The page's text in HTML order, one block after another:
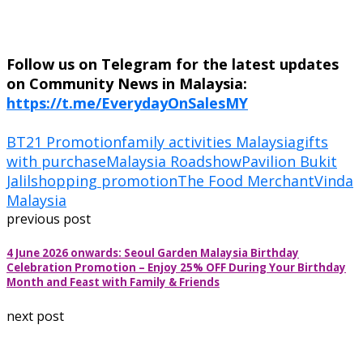
Follow us on Telegram for the latest updates
on Community News in Malaysia:
https://t.me/EverydayOnSalesMY
BT21 Promotionfamily activities Malaysiagifts
with purchaseMalaysia RoadshowPavilion Bukit
Jalilshopping promotionThe Food MerchantVinda
Malaysia
previous post
4 June 2026 onwards: Seoul Garden Malaysia Birthday
Celebration Promotion – Enjoy 25% OFF During Your Birthday
Month and Feast with Family & Friends
next post